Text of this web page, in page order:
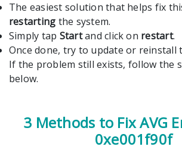
The easiest solution that helps fix
restarting the system.
Simply tap Startand click on restart.
Once done, try to update or reinstall
If the problem still exists, follow the
below.
3 Methods to Fix AVG
0xe001f90f